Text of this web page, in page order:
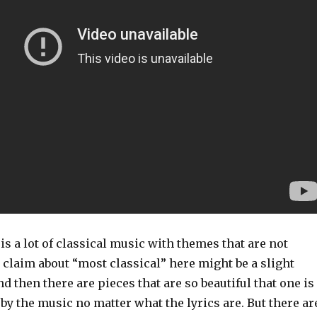
a lot of classical music with themes that are not
about “most classical” here might be a slight
then there are pieces that are so beautiful that one is
the music no matter what the lyrics are. But there